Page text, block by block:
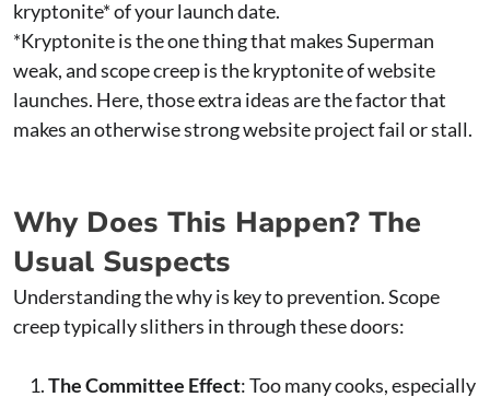
kryptonite* of your launch date.
*Kryptonite is the one thing that makes Superman
weak, and scope creep is the kryptonite of website
launches. Here, those extra ideas are the factor that
makes an otherwise strong website project fail or stall.
Why Does This Happen? The
Usual Suspects
Understanding the why is key to prevention. Scope
creep typically slithers in through these doors:
The Committee Effect: Too many cooks, especially